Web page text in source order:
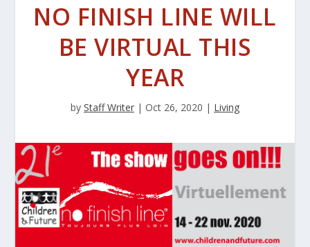
NO FINISH LINE WILL
BE VIRTUAL THIS
YEAR
by Staff Writer | Oct 26, 2020 | Living